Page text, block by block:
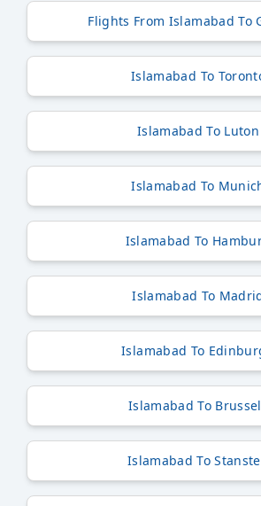
Flights From Islamabad To
Islamabad To
Islamabad To Luton
Islamabad To
Islamabad To
Islamabad To
Islamabad To
Islamabad To
Islamabad To